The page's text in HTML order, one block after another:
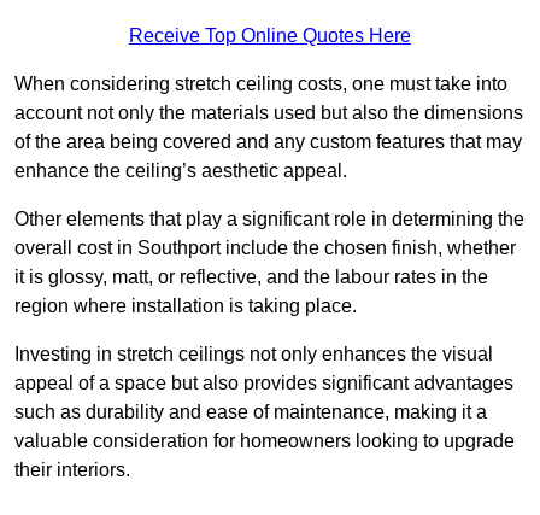
Receive Top Online Quotes Here
When considering stretch ceiling costs, one must take into
account not only the materials used but also the dimensions
of the area being covered and any custom features that may
enhance the ceiling’s aesthetic appeal.
Other elements that play a significant role in determining the
overall cost in Southport include the chosen finish, whether
it is glossy, matt, or reflective, and the labour rates in the
region where installation is taking place.
Investing in stretch ceilings not only enhances the visual
appeal of a space but also provides significant advantages
such as durability and ease of maintenance, making it a
valuable consideration for homeowners looking to upgrade
their interiors.